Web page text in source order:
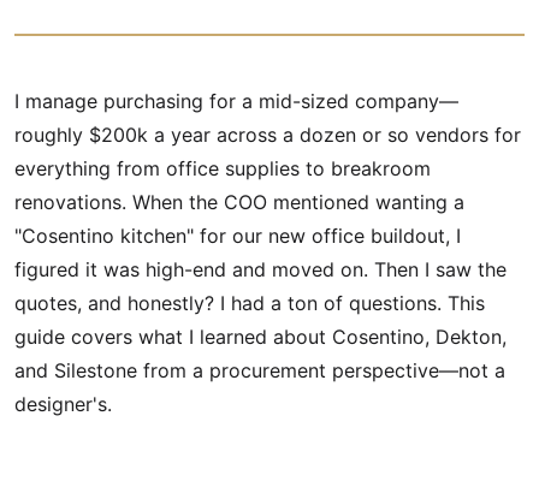
I manage purchasing for a mid-sized company—
roughly $200k a year across a dozen or so vendors for
everything from office supplies to breakroom
renovations. When the COO mentioned wanting a
"Cosentino kitchen" for our new office buildout, I
figured it was high-end and moved on. Then I saw the
quotes, and honestly? I had a ton of questions. This
guide covers what I learned about Cosentino, Dekton,
and Silestone from a procurement perspective—not a
designer's.